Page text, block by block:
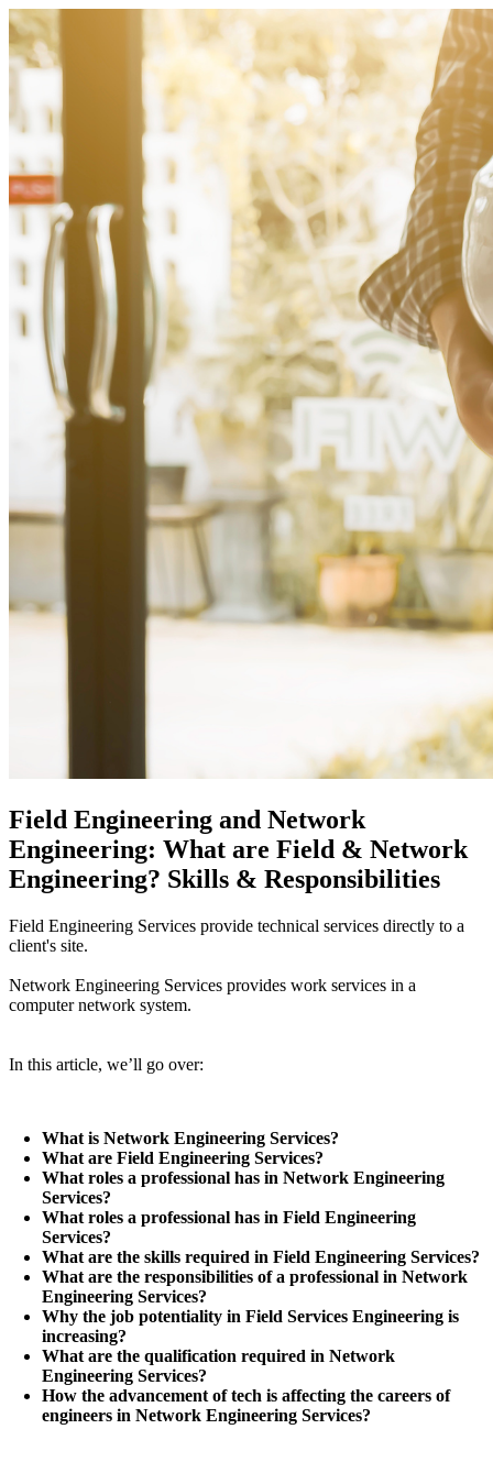
Field Engineering and Network
Engineering: What are Field & Network
Engineering? Skills & Responsibilities
Field Engineering Services provide technical services directly to a
client's site.
Network Engineering Services provides work services in a
computer network system.
In this article, we’ll go over:
What is Network Engineering Services?
What are Field Engineering Services?
What roles a professional has in Network Engineering
Services?
What roles a professional has in Field Engineering
Services?
What are the skills required in Field Engineering Services?
What are the responsibilities of a professional in Network
Engineering Services?
Why the job potentiality in Field Services Engineering is
increasing?
What are the qualification required in Network
Engineering Services?
How the advancement of tech is affecting the careers of
engineers in Network Engineering Services?